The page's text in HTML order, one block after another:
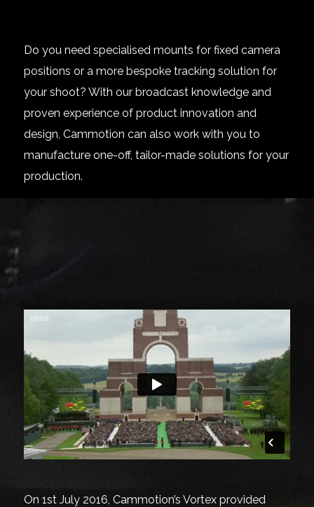
Do you need specialised mounts for fixed camera
positions or a more bespoke tracking solution for
your shoot? With our broadcast knowledge and
proven experience of product innovation and
design, Cammotion can also work with you to
manufacture one-off, tailor-made solutions for your
production.
On 1st July 2016, Cammotion’s Vortex provided